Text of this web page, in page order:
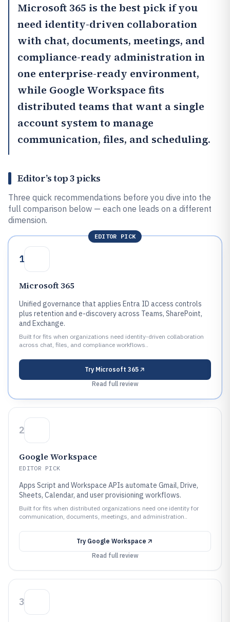
Microsoft 365 is the best pick if you
need identity-driven collaboration
with chat, documents, meetings, and
compliance-ready administration in
one enterprise-ready environment,
while Google Workspace fits
distributed teams that want a single
account system to manage
communication, files, and scheduling.
Editor’s top 3 picks
Three quick recommendations before you dive into the
full comparison below — each one leads on a different
dimension.
EDITOR PICK
1
Microsoft 365
Unified governance that applies Entra ID access controls
plus retention and e-discovery across Teams, SharePoint,
and Exchange.
Built for fits when organizations need identity-driven collaboration
across chat, files, and compliance workflows..
Try Microsoft 365
Read full review
2
Google Workspace
EDITOR PICK
Apps Script and Workspace APIs automate Gmail, Drive,
Sheets, Calendar, and user provisioning workflows.
Built for fits when distributed organizations need one identity for
communication, documents, meetings, and administration..
Try Google Workspace
Read full review
3